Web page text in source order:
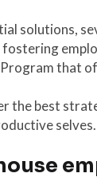
solutions,
fostering
that
the best
selves.